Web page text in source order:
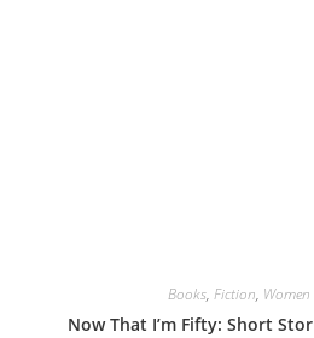
Books, Fiction,
Now That I’m Fifty: Short